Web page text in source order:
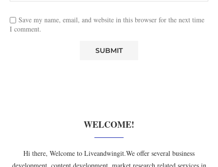
Save my name, email, and website in this browser for the next time
I comment.
WELCOME!
Hi there, Welcome to Liveandwingit.We offer several business
development, content development, market research related services in